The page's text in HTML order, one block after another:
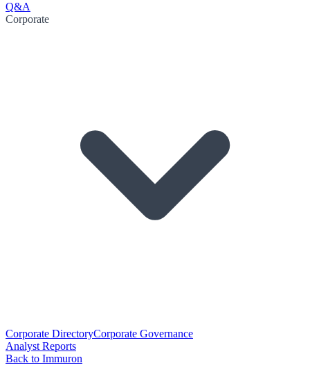
Q&A
Corporate
Corporate DirectoryCorporate Governance
Analyst Reports
Back to Immuron